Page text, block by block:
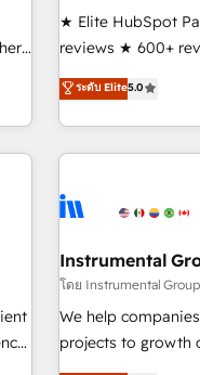
automation ✔️
enablement Through project-based engagements and
through the
improvements at
★ Elite HubSpot
reviews ★ 600+
150+ in-house
implementations
led, onboarding-obsessed
companies turn
powered
with workflows
➤ Migration: Move
full data integrity.
run your revenue
ระดับ Elite5.0
Instrumental
โดย Instrumental Group
We help
projects to growth
an agency that's